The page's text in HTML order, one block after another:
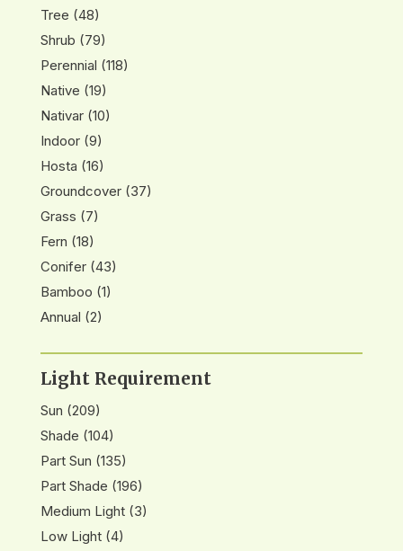
Tree (48)
Shrub (79)
Perennial (118)
Native (19)
Nativar(10)
Indoor(9)
Hosta (16)
Groundcover(37)
Grass (7)
Fern (18)
Conifer(43)
Bamboo (1)
Annual (2)
Light Requirement
Sun (209)
Shade (104)
Part Sun (135)
Part Shade (196)
Medium Light(3)
Low Light(4)